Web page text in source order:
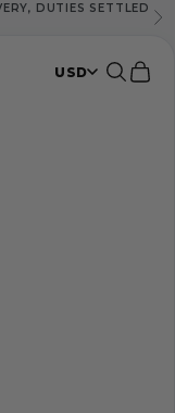
DUTIES SETTLED
USD Search
Cart